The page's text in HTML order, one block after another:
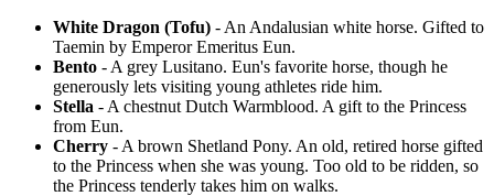
White Dragon (Tofu) - An Andalusian white horse. Gifted to
Taemin by Emperor Emeritus Eun.
Bento - A grey Lusitano. Eun's favorite horse, though he
generously lets visiting young athletes ride him.
Stella - A chestnut Dutch Warmblood. A gift to the Princess
from Eun.
Cherry - A brown Shetland Pony. An old, retired horse gifted
to the Princess when she was young. Too old to be ridden, so
the Princess tenderly takes him on walks.